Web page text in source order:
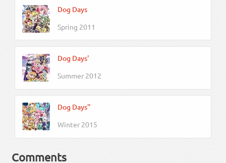
Dog Days
Spring 2011
Dog Days'
Summer 2012
Dog Days''
Winter 2015
Comments